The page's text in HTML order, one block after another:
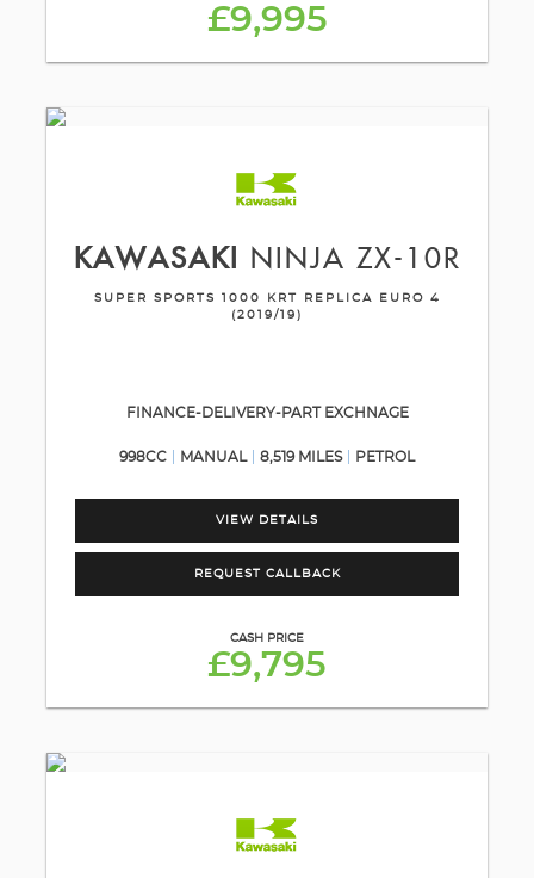
£9,995
KAWASAKI NINJA ZX-10R
SUPER SPORTS 1000 KRT REPLICA EURO 4
(2019/19)
FINANCE-DELIVERY-PART EXCHNAGE
998CC MANUAL 8,519 MILES PETROL
VIEW DETAILS
REQUEST CALLBACK
CASH PRICE
£9,795